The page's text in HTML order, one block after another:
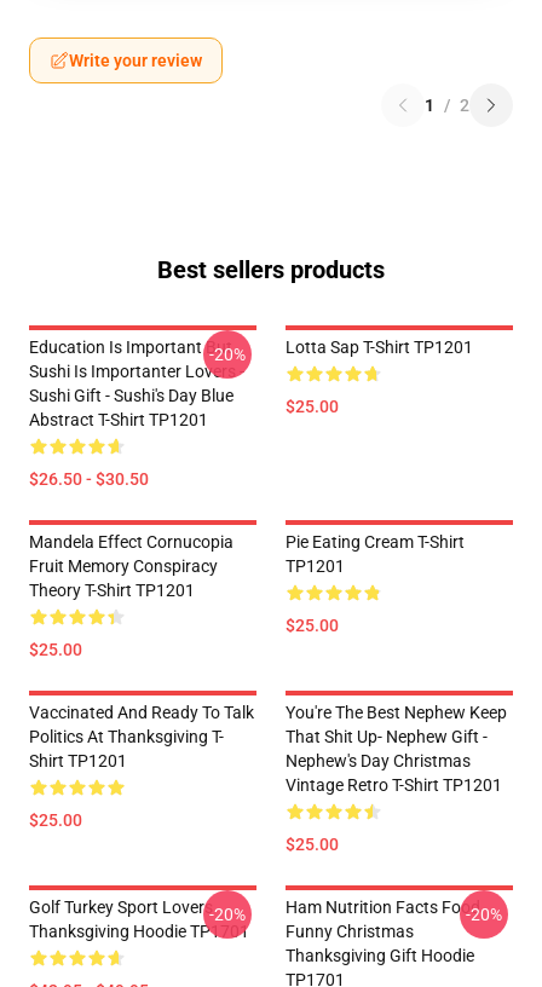
Write your review
1 / 2
Best sellers products
Education Is Important But
Sushi Is Importanter Lovers -
Sushi Gift - Sushi's Day Blue
Abstract T-Shirt TP1201
$26.50 - $30.50
-20% Lotta Sap T-Shirt TP1201
$25.00
Mandela Effect Cornucopia
Fruit Memory Conspiracy
Theory T-Shirt TP1201
$25.00
Pie Eating Cream T-Shirt
TP1201
$25.00
Vaccinated And Ready To Talk
Politics At Thanksgiving T-
Shirt TP1201
$25.00
You're The Best Nephew Keep
That Shit Up- Nephew Gift -
Nephew's Day Christmas
Vintage Retro T-Shirt TP1201
$25.00
Golf Turkey Sport Lovers
Thanksgiving Hoodie TP1701
-20%
Ham Nutrition Facts Food
Funny Christmas
Thanksgiving Gift Hoodie
TP1701
-20%